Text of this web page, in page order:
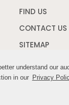
understand our
in our Privacy
understand our
in our Privacy
FIND US
CONTACT US
SITEMAP